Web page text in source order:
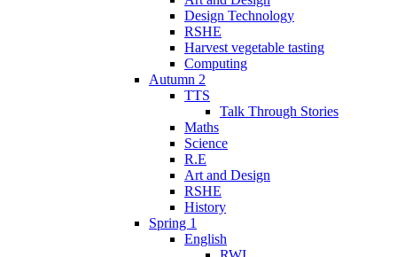
Design Technology
RSHE
Harvest vegetable tasting
Computing
Autumn 2
TTS
Talk Through Stories
Maths
Science
R.E
Art and Design
RSHE
History
Spring 1
English